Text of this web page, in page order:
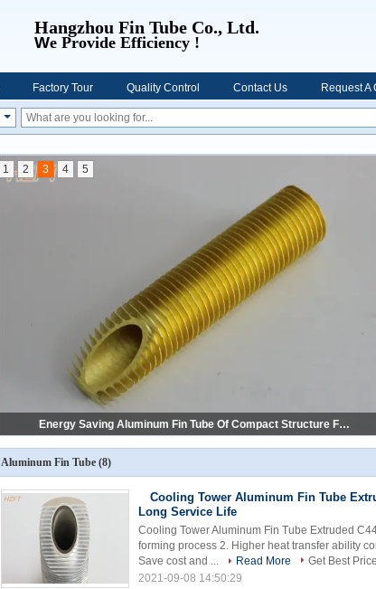
Hangzhou Fin Tube Co., Ltd.
We Provide Efficiency !
Factory Tour Quality Control Contact Us Request A
Refrigeration Evaporator Low Aluminum Fin Tube Of Optimized Inner To Outer Surface Ratio
1 2 3 4 5
Aluminum Fin Tube (8)
Cooling Tower Aluminum Fin Tube
Long Service Life
Cooling Tower Aluminum Fin Tube Extruded
forming process 2. Higher heat transfer ability
Save cost and ...
Read More
Get Best Price
2021-09-08 14:50:29